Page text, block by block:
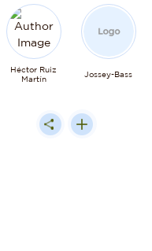
Héctor Ruiz
Martín
Jossey-Bass